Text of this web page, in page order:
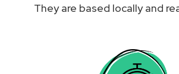
They are based locally and